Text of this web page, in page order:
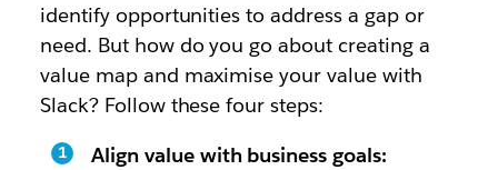
identify opportunities to address a gap or
need. But how do you go about creating a
value map and maximise your value with
Slack? Follow these four steps:
Align value with business goals: